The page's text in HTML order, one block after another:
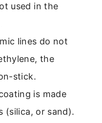
used in the
lines do not
the
stick.
is made
(silica, or sand).